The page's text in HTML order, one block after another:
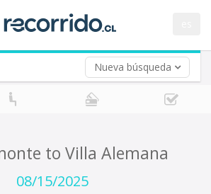
Nueva búsqueda
trip (opt)
to Villa Alemana
08/15/2025